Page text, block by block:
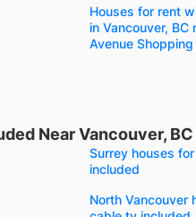
Houses for rent
in Vancouver, BC
Avenue
Near Vancouver, BC
Surrey houses
included
North Vancouver